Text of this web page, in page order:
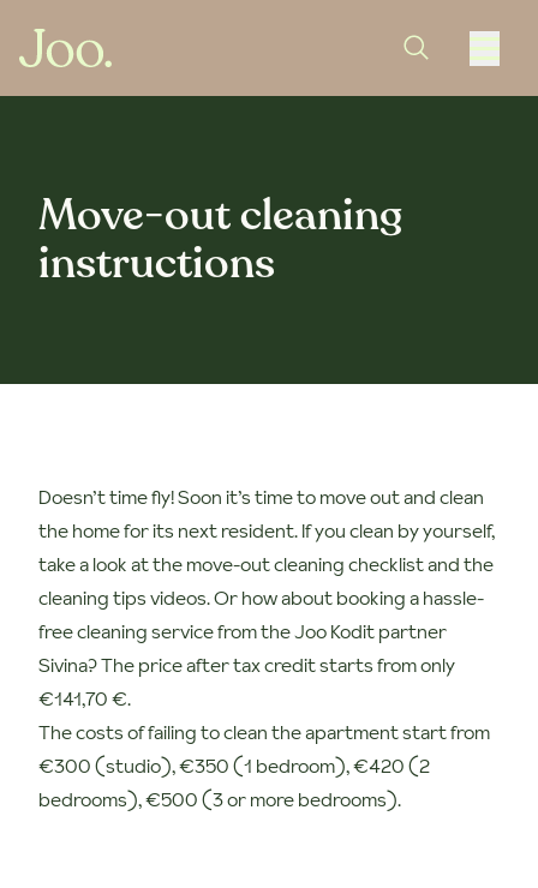
Move-out cleaning
instructions
Doesn’t time fly! Soon it’s time to move out and clean
the home for its next resident. If you clean by yourself,
take a look at the move-out cleaning checklist and the
cleaning tips videos. Or how about booking a hassle-
free cleaning service from the Joo Kodit partner
Sivina? The price after tax credit starts from only
€141,70 €.
The costs of failing to clean the apartment start from
€300 (studio), €350 (1 bedroom), €420 (2
bedrooms), €500 (3 or more bedrooms).